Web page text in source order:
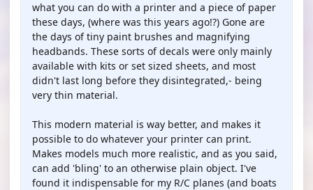
what you can do with a printer and a piece of paper
these days, (where was this years ago!?) Gone are
the days of tiny paint brushes and magnifying
headbands. These sorts of decals were only mainly
available with kits or set sized sheets, and most
didn't last long before they disintegrated,- being
very thin material.
This modern material is way better, and makes it
possible to do whatever your printer can print.
Makes models much more realistic, and as you said,
can add 'bling' to an otherwise plain object. I've
found it indispensable for my R/C planes (and boats